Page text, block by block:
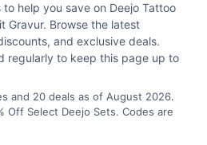
help you save on Deejo Tattoo
Gravur. Browse the latest
and exclusive deals.
regularly to keep this page up to
and 20 deals as of August 2026.
Off Select Deejo Sets. Codes are